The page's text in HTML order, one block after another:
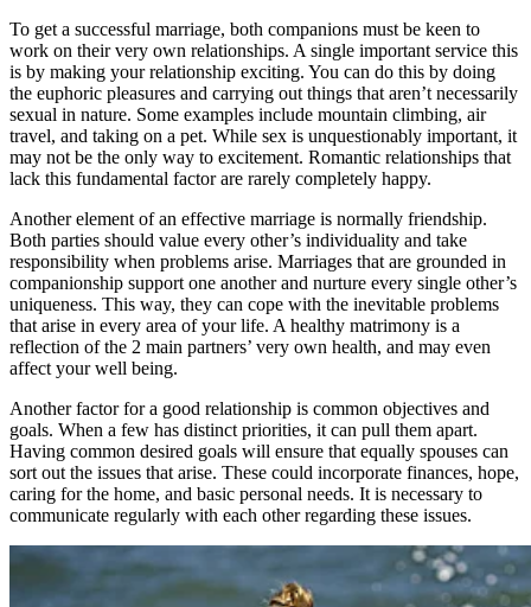
To get a successful marriage, both companions must be keen to
work on their very own relationships. A single important service this
is by making your relationship exciting. You can do this by doing
the euphoric pleasures and carrying out things that aren’t necessarily
sexual in nature. Some examples include mountain climbing, air
travel, and taking on a pet. While sex is unquestionably important, it
may not be the only way to excitement. Romantic relationships that
lack this fundamental factor are rarely completely happy.
Another element of an effective marriage is normally friendship.
Both parties should value every other’s individuality and take
responsibility when problems arise. Marriages that are grounded in
companionship support one another and nurture every single other’s
uniqueness. This way, they can cope with the inevitable problems
that arise in every area of your life. A healthy matrimony is a
reflection of the 2 main partners’ very own health, and may even
affect your well being.
Another factor for a good relationship is common objectives and
goals. When a few has distinct priorities, it can pull them apart.
Having common desired goals will ensure that equally spouses can
sort out the issues that arise. These could incorporate finances, hope,
caring for the home, and basic personal needs. It is necessary to
communicate regularly with each other regarding these issues.